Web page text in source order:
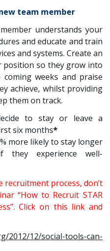
team member
understands your
and educate and train
and systems. Create an
position so they grow into
weeks and praise
achieve, whilst providing
them on track.
to stay or leave a
six months*
more likely to stay longer
experience well-
process, don’t
“How to Recruit STAR
Click on this link and
2012/12/social-tools-can-